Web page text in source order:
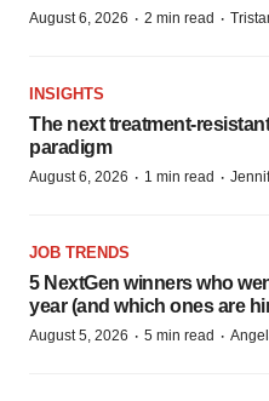
August 6, 2026 · 2 min read ·
INSIGHTS
The next treatment-
paradigm
August 6, 2026 · 1 min read ·
JOB TRENDS
5 NextGen winners who
year (and which ones are
August 5, 2026 · 5 min read ·